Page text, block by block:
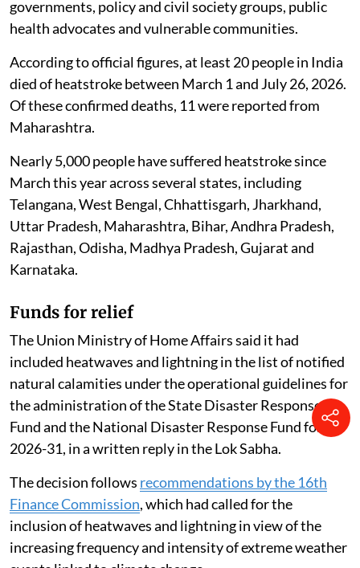
The move follows a long-standing demand from state
governments, policy and civil society groups, public
health advocates and vulnerable communities.
According to official figures, at least 20 people in India
died of heatstroke between March 1 and July 26, 2026.
Of these confirmed deaths, 11 were reported from
Maharashtra.
Nearly 5,000 people have suffered heatstroke since
March this year across several states, including
Telangana, West Bengal, Chhattisgarh, Jharkhand,
Uttar Pradesh, Maharashtra, Bihar, Andhra Pradesh,
Rajasthan, Odisha, Madhya Pradesh, Gujarat and
Karnataka.
Funds for relief
The Union Ministry of Home Affairs said it had
included heatwaves and lightning in the list of notified
natural calamities under the operational guidelines for
the administration of the State Disaster Response
Fund and the National Disaster Response Fund for
2026-31, in a written reply in the Lok Sabha.
The decision followsrecommendations by the 16th
Finance Commission, which had called for the
inclusion of heatwaves and lightning in view of the